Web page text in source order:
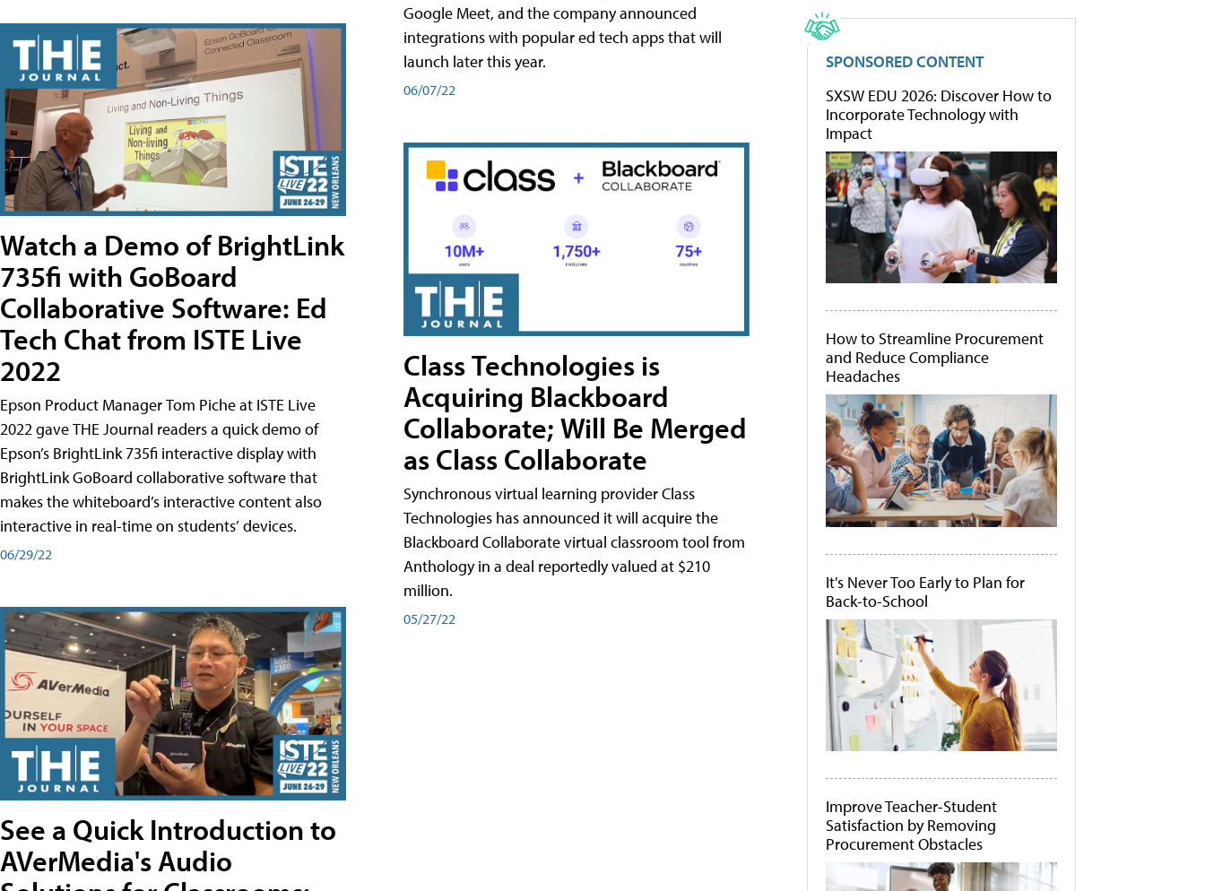
Watch a Demo of BrightLink
735fi with GoBoard
Collaborative Software: Ed
Tech Chat from ISTE Live
2022
Epson Product Manager Tom Piche at ISTE Live
2022 gave THE Journal readers a quick demo of
Epson’s BrightLink 735fi interactive display with
BrightLink GoBoard collaborative software that
makes the whiteboard’s interactive content also
interactive in real-time on students’ devices.
06/29/22
See a Quick Introduction to
AVerMedia's Audio
Google Meet, and the company announced
integrations with popular ed tech apps that will
launch later this year.
06/07/22
Class Technologies is
Acquiring Blackboard
Collaborate; Will Be Merged
as Class Collaborate
Synchronous virtual learning provider Class
Technologies has announced it will acquire the
Blackboard Collaborate virtual classroom tool from
Anthology in a deal reportedly valued at $210
million.
05/27/22
SPONSORED CONTENT
SXSW EDU 2026: Discover How to
Incorporate Technology with
Impact
How to Streamline Procurement
and Reduce Compliance
Headaches
It's Never Too Early to Plan for
Back-to-School
Improve Teacher-Student
Satisfaction by Removing
Procurement Obstacles